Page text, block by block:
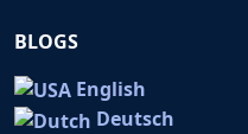
BLOGS
English
Deutsch